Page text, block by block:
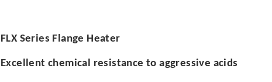
FLX Series Flange Heater
Excellent chemical resistance to aggressive acids